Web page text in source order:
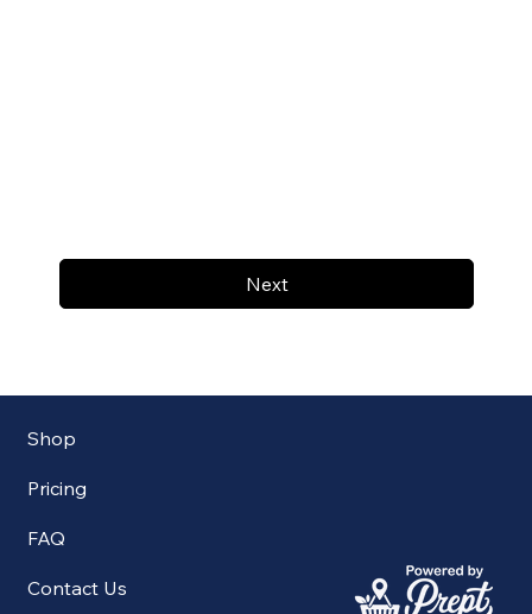
Next
Shop
Pricing
FAQ
Contact Us